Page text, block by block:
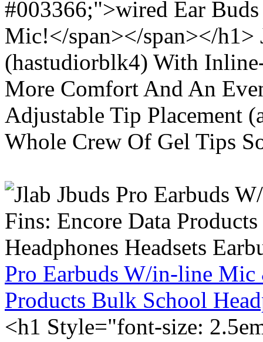
#003366;">wired Ear
Mic!</span></span></h1>
(hastudiorblk4) With
More Comfort And An
Adjustable Tip Placement
Whole Crew Of Gel Tips
Pro Earbuds W/in-line Mic
Products Bulk School
<h1 Style="font-size: